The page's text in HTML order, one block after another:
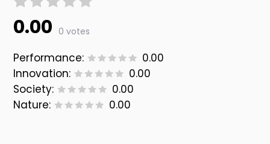
0.00 0 votes
Performance:
0.00
Innovation:
0.00
Society:
0.00
Nature:
0.00